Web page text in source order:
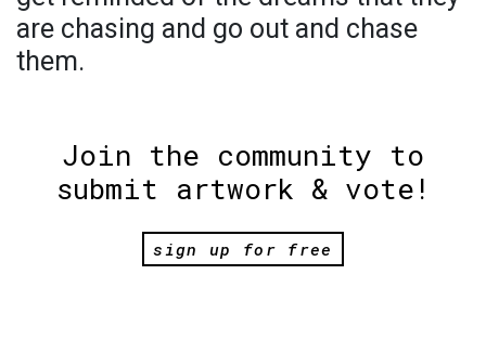
are chasing and go out and chase
them.
Join the community to
submit artwork & vote!
sign up for free